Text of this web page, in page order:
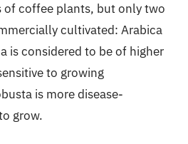
of coffee plants, but only two
cultivated: Arabica
is considered to be of higher
to growing
is more disease-
grow.